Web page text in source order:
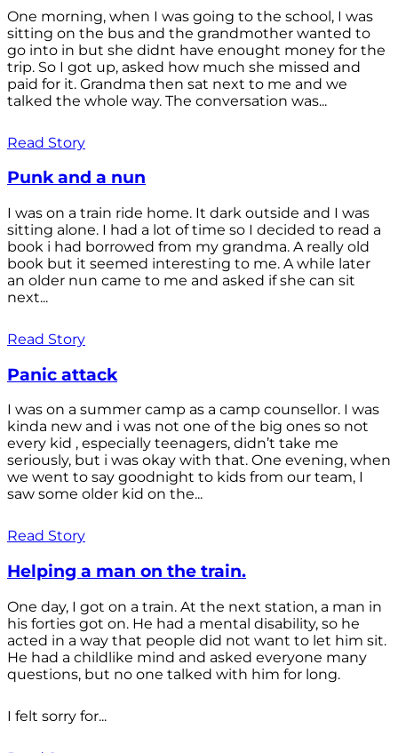
One morning, when I was going to the school, I was
sitting on the bus and the grandmother wanted to
go into in but she didnt have enought money for the
trip. So I got up, asked how much she missed and
paid for it. Grandma then sat next to me and we
talked the whole way. The conversation was...
Read Story
Punk and a nun
I was on a train ride home. It dark outside and I was
sitting alone. I had a lot of time so I decided to read a
book i had borrowed from my grandma. A really old
book but it seemed interesting to me. A while later
an older nun came to me and asked if she can sit
next...
Read Story
Panic attack
I was on a summer camp as a camp counsellor. I was
kinda new and i was not one of the big ones so not
every kid , especially teenagers, didn’t take me
seriously, but i was okay with that. One evening, when
we went to say goodnight to kids from our team, I
saw some older kid on the...
Read Story
Helping a man on the train.
One day, I got on a train. At the next station, a man in
his forties got on. He had a mental disability, so he
acted in a way that people did not want to let him sit.
He had a childlike mind and asked everyone many
questions, but no one talked with him for long.
I felt sorry for...